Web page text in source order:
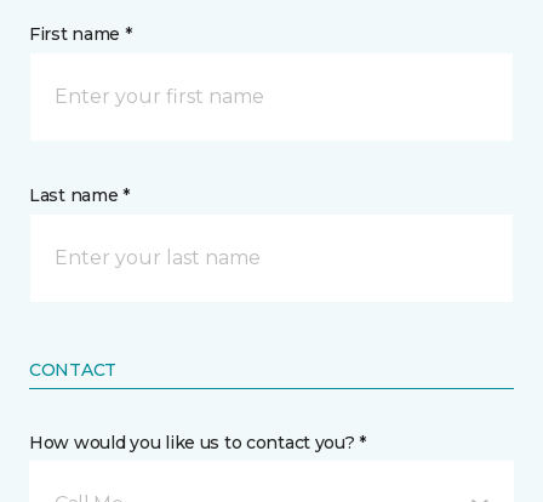
First name *
Last name *
CONTACT
How would you like us to contact you? *